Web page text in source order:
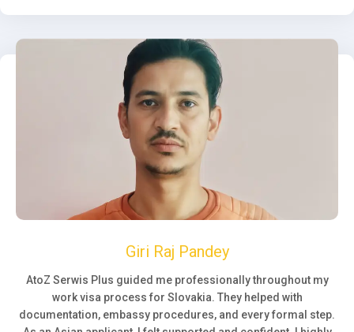
Giri Raj Pandey
AtoZ Serwis Plus guided me professionally throughout my
work visa process for Slovakia. They helped with
documentation, embassy procedures, and every formal step.